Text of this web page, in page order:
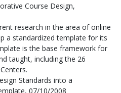
Course Design,
research in the area of online
a standardized template for its
is the base framework for
taught, including the 26
Standards into a
07/10/2008